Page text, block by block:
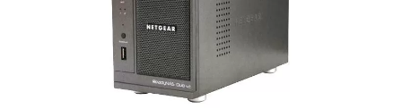
Powe Supply: 120 W
Temperature: 32 - 104° F
Humidity (non-condensing): 20% - 80%
Dimensions:(H x W x D): 5.28 x 8.07 x 8.78 inches
Weight: 2.07 kg